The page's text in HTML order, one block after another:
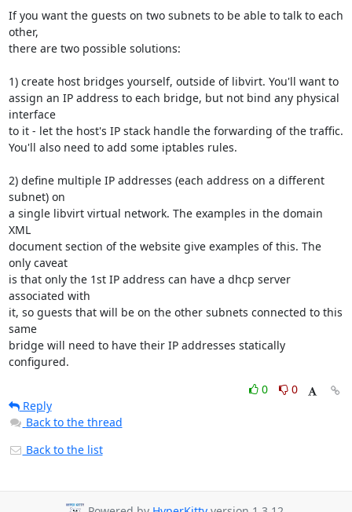
If you want the guests on two subnets to be able to talk to each
other,
there are two possible solutions:
1) create host bridges yourself, outside of libvirt. You'll want to
assign an IP address to each bridge, but not bind any physical
interface
to it - let the host's IP stack handle the forwarding of the traffic.
You'll also need to add some iptables rules.
2) define multiple IP addresses (each address on a different
subnet) on
a single libvirt virtual network. The examples in the domain
XML
document section of the website give examples of this. The
only caveat
is that only the 1st IP address can have a dhcp server
associated with
it, so guests that will be on the other subnets connected to this
same
bridge will need to have their IP addresses statically
configured.
0
0
Reply
Back to the thread
Back to the list